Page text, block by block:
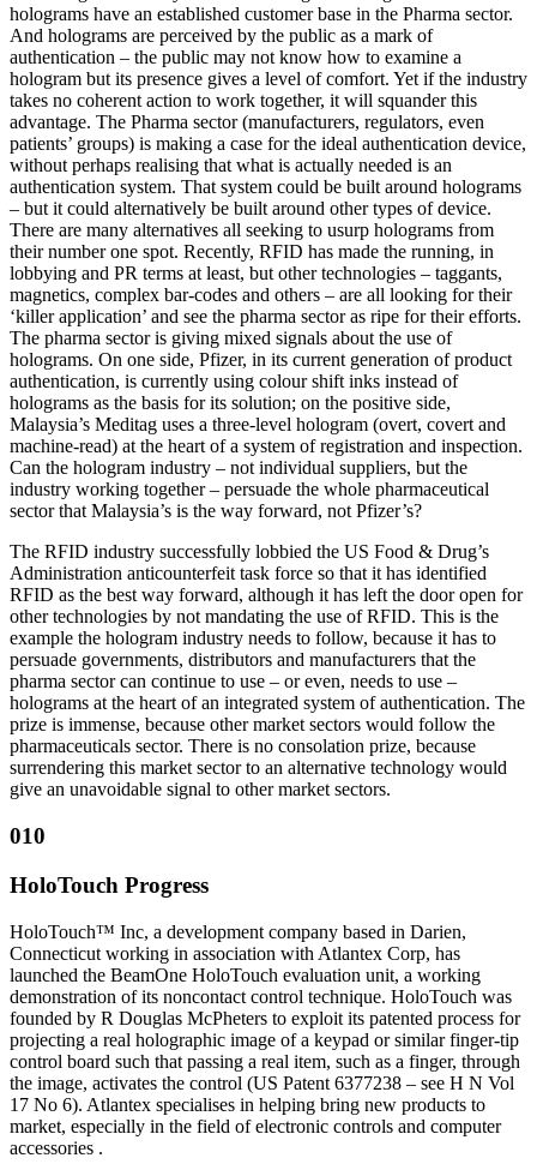
holograms have an established customer base in the Pharma sector.
And holograms are perceived by the public as a mark of
authentication – the public may not know how to examine a
hologram but its presence gives a level of comfort. Yet if the industry
takes no coherent action to work together, it will squander this
advantage. The Pharma sector (manufacturers, regulators, even
patients’ groups) is making a case for the ideal authentication device,
without perhaps realising that what is actually needed is an
authentication system. That system could be built around holograms
– but it could alternatively be built around other types of device.
There are many alternatives all seeking to usurp holograms from
their number one spot. Recently, RFID has made the running, in
lobbying and PR terms at least, but other technologies – taggants,
magnetics, complex bar-codes and others – are all looking for their
‘killer application’ and see the pharma sector as ripe for their efforts.
The pharma sector is giving mixed signals about the use of
holograms. On one side, Pfizer, in its current generation of product
authentication, is currently using colour shift inks instead of
holograms as the basis for its solution; on the positive side,
Malaysia’s Meditag uses a three-level hologram (overt, covert and
machine-read) at the heart of a system of registration and inspection.
Can the hologram industry – not individual suppliers, but the
industry working together – persuade the whole pharmaceutical
sector that Malaysia’s is the way forward, not Pfizer’s?
The RFID industry successfully lobbied the US Food & Drug’s
Administration anticounterfeit task force so that it has identified
RFID as the best way forward, although it has left the door open for
other technologies by not mandating the use of RFID. This is the
example the hologram industry needs to follow, because it has to
persuade governments, distributors and manufacturers that the
pharma sector can continue to use – or even, needs to use –
holograms at the heart of an integrated system of authentication. The
prize is immense, because other market sectors would follow the
pharmaceuticals sector. There is no consolation prize, because
surrendering this market sector to an alternative technology would
give an unavoidable signal to other market sectors.
010
HoloTouch Progress
HoloTouch™ Inc, a development company based in Darien,
Connecticut working in association with Atlantex Corp, has
launched the BeamOne HoloTouch evaluation unit, a working
demonstration of its noncontact control technique. HoloTouch was
founded by R Douglas McPheters to exploit its patented process for
projecting a real holographic image of a keypad or similar finger-tip
control board such that passing a real item, such as a finger, through
the image, activates the control (US Patent 6377238 – see H N Vol
17 No 6). Atlantex specialises in helping bring new products to
market, especially in the field of electronic controls and computer
accessories .